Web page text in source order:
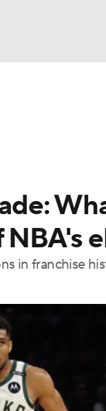
in franchise